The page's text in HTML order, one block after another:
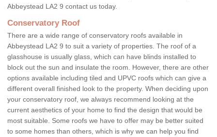
Abbeystead LA2 9 contact us today.
Conservatory Roof
There are a wide range of conservatory roofs available in
Abbeystead LA2 9 to suit a variety of properties. The roof of a
glasshouse is usually glass, which can have blinds installed to
block out the sun and insulate the room. However, there are other
options available including tiled and UPVC roofs which can give a
different overall finished look to the property. When deciding upon
your conservatory roof, we always recommend looking at the
current aesthetics of your home to find the design that would be
most suitable. Some roofs we have to offer may be better suited
to some homes than others, which is why we can help you find